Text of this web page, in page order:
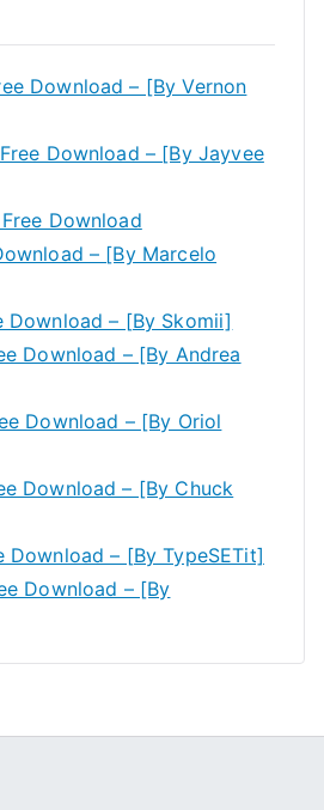
Download – [By Vernon
Download – [By Jayvee
Download
– [By Marcelo
Download – [By Skomii]
Download – [By Andrea
Download – [By Oriol
Download – [By Chuck
Download – [By TypeSETit]
Download – [By